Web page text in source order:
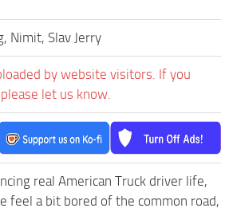
Nimit, Slav Jerry
by website visitors. If you
let us know.
real American Truck driver life,
feel a bit bored of the common road,